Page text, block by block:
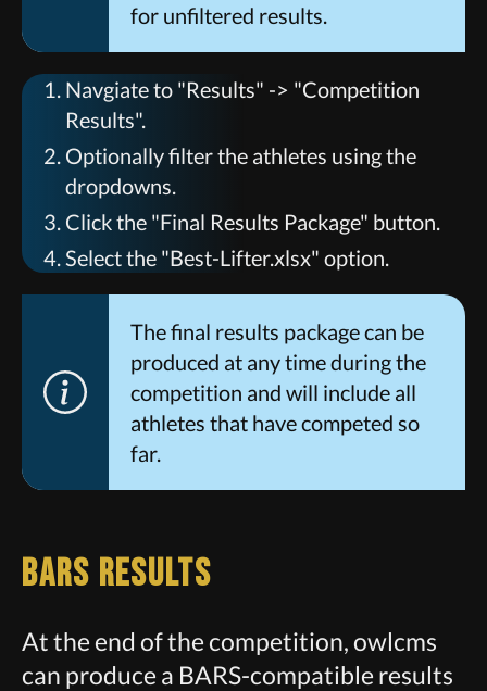
for unfiltered results.
Navgiate to "Results" -> "Competition
Results".
Optionally filter the athletes using the
dropdowns.
Click the "Final Results Package" button.
Select the "Best-Lifter.xlsx" option.
The final results package can be
produced at any time during the
competition and will include all
athletes that have competed so
far.
BARS Results
At the end of the competition, owlcms
can produce a BARS-compatible results